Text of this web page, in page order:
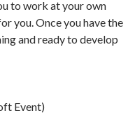
to work at your own
you. Once you have the
and ready to develop
Event)